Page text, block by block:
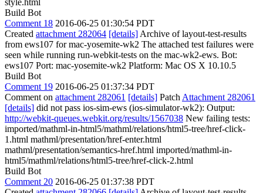
style.html
Build Bot
Comment 18 2016-06-25 01:30:54 PDT
Created attachment 282064 [details] Archive of layout-test-results
from ews107 for mac-yosemite-wk2 The attached test failures were
seen while running run-webkit-tests on the mac-wk2-ews. Bot:
ews107 Port: mac-yosemite-wk2 Platform: Mac OS X 10.10.5
Build Bot
Comment 19 2016-06-25 01:37:34 PDT
Comment on attachment 282061 [details] Patch Attachment 282061
[details] did not pass ios-sim-ews (ios-simulator-wk2): Output:
http://webkit-queues.webkit.org/results/1567038 New failing tests:
imported/mathml-in-html5/mathml/relations/html5-tree/href-click-
1.html mathml/presentation/href-enter.html
mathml/presentation/semantics-href.html imported/mathml-in-
html5/mathml/relations/html5-tree/href-click-2.html
Build Bot
Comment 20 2016-06-25 01:37:38 PDT